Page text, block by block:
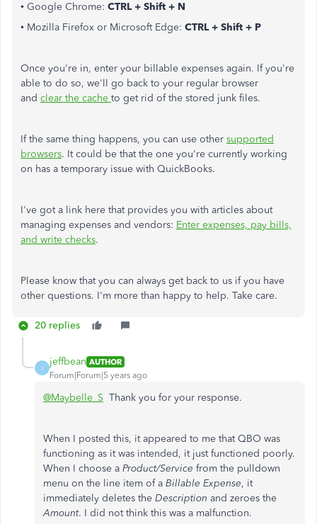
• Google Chrome: CTRL + Shift + N
• Mozilla Firefox or Microsoft Edge: CTRL + Shift + P
Once you're in, enter your billable expenses again. If you're
able to do so, we'll go back to your regular browser
and clear the cache to get rid of the stored junk files.
If the same thing happens, you can use other supported
browsers. It could be that the one you're currently working
on has a temporary issue with QuickBooks.
I've got a link here that provides you with articles about
managing expenses and vendors: Enter expenses, pay bills,
and write checks.
Please know that you can always get back to us if you have
other questions. I'm more than happy to help. Take care.
20 replies
J
jeffbean AUTHOR
Forum|Forum|5 years ago
@Maybelle_S Thank you for your response.
When I posted this, it appeared to me that QBO was
functioning as it was intended, it just functioned poorly.
When I choose a Product/Service from the pulldown
menu on the line item of a Billable Expense, it
immediately deletes the Description and zeroes the
Amount. I did not think this was a malfunction.